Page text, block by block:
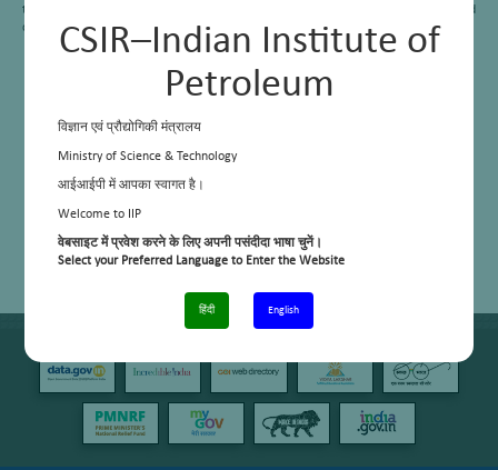
CSIR–Indian Institute of
Petroleum
विज्ञान एवं प्रौद्योगिकी मंत्रालय
Ministry of Science & Technology
आईआईपी में आपका स्वागत है।
Welcome to IIP
वेबसाइट में प्रवेश करने के लिए अपनी पसंदीदा भाषा चुनें।
Select your Preferred Language to Enter the Website
हिंदी English
to these, we are now working on the production of needle coke via the delayed
coking process.